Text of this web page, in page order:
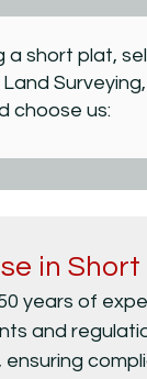
a short plat,
choose us:
in Short
years of
and